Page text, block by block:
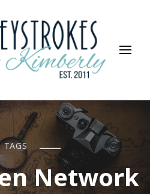
Kimberly
In Between
TAGS
Network